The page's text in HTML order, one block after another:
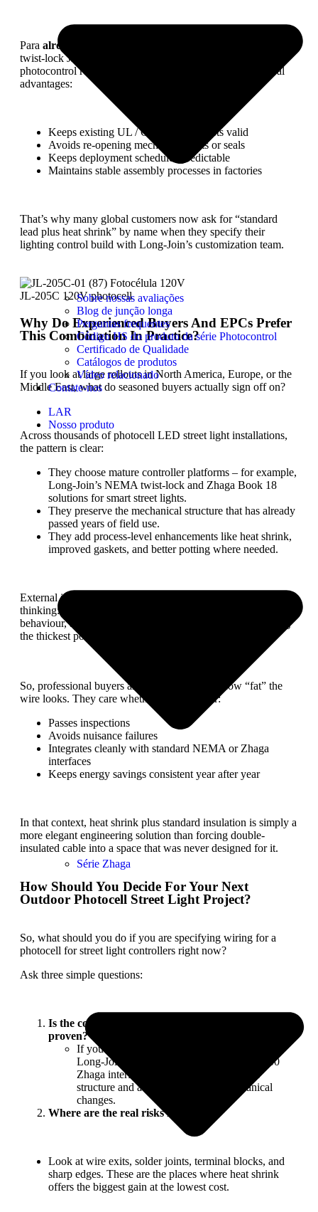
Sobre nossas avaliações
Blog de junção longa
Perguntas frequentes
Código HS do produto da série Photocontrol
Certificado de Qualidade
Catálogos de produtos
Vídeo relacionado
Contate-nos
LAR
Nosso produto
Série Zhaga
Para already certified
twist-lock JL-207/JL-217 families and their matching
photocontrol receptacle range — this strategy offers several
advantages:
Keeps existing UL / CE / ANSI reports valid
Avoids re-opening mechanical parts or seals
Keeps deployment schedules predictable
Maintains stable assembly processes in factories
That’s why many global customers now ask for “standard
lead plus heat shrink” by name when they specify their
lighting control build with Long-Join’s customization team.
JL-205C 120V photocell
Why Do Experienced Buyers And EPCs Prefer
This Combination In Practice?
If you look at large rollouts in North America, Europe, or the
Middle East, what do seasoned buyers actually sign off on?
Across thousands of photocell LED street light installations,
the pattern is clear:
They choose mature controller platforms – for example,
Long-Join’s NEMA twist-lock and Zhaga Book 18
solutions for smart street lights.
They preserve the mechanical structure that has already
passed years of field use.
They add process-level enhancements like heat shrink,
improved gaskets, and better potting where needed.
External industry guides on photocells also reflect this
thinking: focus on correct sensor selection, reliable switching
behaviour, and proper installation details, rather than chasing
the thickest possible cable jacket.
So, professional buyers are not impressed by how “fat” the
wire looks. They care whether the controller:
Passes inspections
Avoids nuisance failures
Integrates cleanly with standard NEMA or Zhaga
interfaces
Keeps energy savings consistent year after year
In that context, heat shrink plus standard insulation is simply a
more elegant engineering solution than forcing double-
insulated cable into a space that was never designed for it.
How Should You Decide For Your Next
Outdoor Photocell Street Light Project?
So, what should you do if you are specifying wiring for a
photocell for street light controllers right now?
Ask three simple questions:
Is the controller platform already certified and
proven?
If you’re using a long-running platform like
Long-Join’s JL-207 / JL-217 series or JL-700
Zhaga interfaces, start from the approved
structure and avoid unnecessary mechanical
changes.
Where are the real risks located?
Look at wire exits, solder joints, terminal blocks, and
sharp edges. These are the places where heat shrink
offers the biggest gain at the lowest cost.